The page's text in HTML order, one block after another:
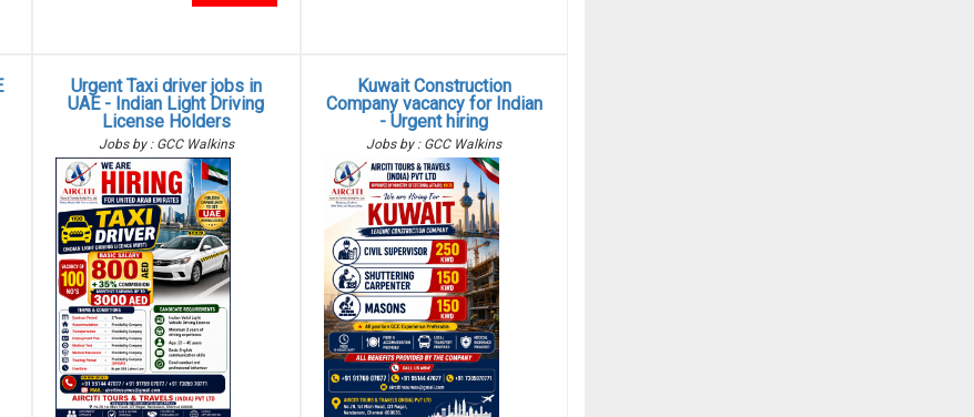
Urgent Taxi driver jobs in
UAE - Indian Light Driving
License Holders
Jobs by : GCC Walkins
Kuwait Construction
Company vacancy for Indian
- Urgent hiring
Jobs by : GCC Walkins